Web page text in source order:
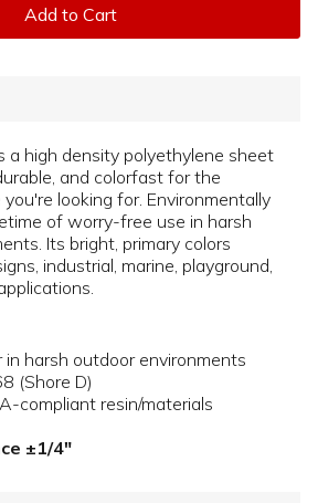
Add to Cart
a high density polyethylene sheet
and colorfast for the
looking for. Environmentally
of worry-free use in harsh
Its bright, primary colors
industrial, marine, playground,
in harsh outdoor environments
(Shore D)
compliant resin/materials
±1/4"